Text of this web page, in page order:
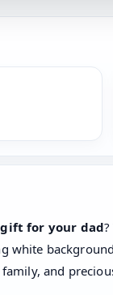
for your dad
white
and